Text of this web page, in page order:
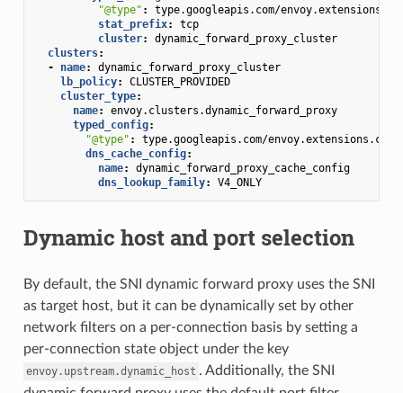
"@type" :
type.googleapis.com/
stat_prefix:
tcp
cluster:
dynamic_forward_proxy_cluster
clusters:
-
name:
dynamic_forward_proxy_cluster
lb_policy:
CLUSTER_PROVIDED
cluster_type:
name:
envoy.clusters.dynamic_forward_proxy
typed_config:
"@type" :
type.googleapis.com/
dns_cache_config:
name:
dynamic_forward_proxy_cache_config
dns_lookup_family: V4_ONLY
Dynamic host and port selection
By default, the SNI dynamic forward proxy uses the SNI
as target host, but it can be dynamically set by other
network filters on a per-connection basis by setting a
per-connection state object under the key
envoy.upstream.dynamic_host . Additionally, the SNI